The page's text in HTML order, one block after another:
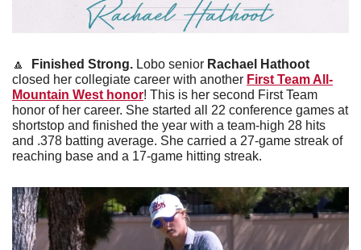
🔼 Finished Strong. Lobo senior
closed her collegiate career with another First Team All-
Mountain West honor! This is her second First Team
honor of her career. She started all 22 conference games at
shortstop and finished the year with a team-high 28 hits
and .378 batting average. She carried a 27-game streak of
reaching base and a 17-game hitting streak.